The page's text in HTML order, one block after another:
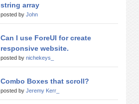
string array
posted by John
Can I use ForeUI for create
responsive website.
posted by nichekeys_
Combo Boxes that scroll?
posted by Jeremy Kerr_